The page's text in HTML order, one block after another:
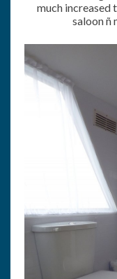
much increased
saloon ñ